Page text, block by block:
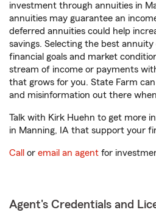
investment through annuities in
annuities may guarantee an
deferred annuities could help
savings. Selecting the best
financial goals and market
stream of income or payments
that grows for you. State Farm
and misinformation out there
Talk with Kirk Huehn to get more
in Manning, IA that support your
Call or email an agent for
Agent's Credentials and